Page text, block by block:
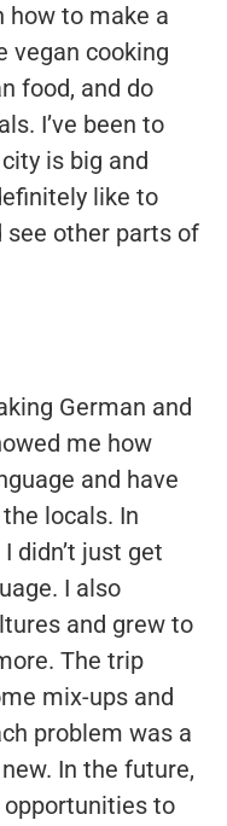
how to make a
vegan cooking
food, and do
I’ve been to
is big and
like to
see other parts of
German and
me how
and have
locals. In
didn’t just get
I also
and grew to
The trip
mix-ups and
problem was a
In the future,
to